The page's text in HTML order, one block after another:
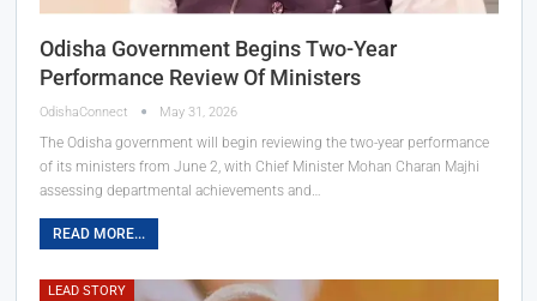
Odisha Government Begins Two-Year
Performance Review Of Ministers
OdishaConnect May 31, 2026
The Odisha government will begin reviewing the two-year performance
of its ministers from June 2, with Chief Minister Mohan Charan Majhi
assessing departmental achievements and…
READ MORE...
LEAD STORY